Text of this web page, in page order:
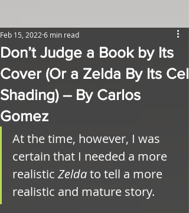
Don’t Judge a Book by Its
Cover (Or a Zelda By Its Cel
Shading) – By Carlos
Gomez
Feb 15, 2022 6 min read
At the time, however, I was
certain that I needed a more
realistic Zelda to tell a more
realistic and mature story.